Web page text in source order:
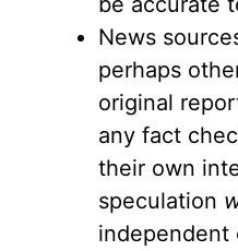
News
perhaps
original
any fact
their own
speculation
independent